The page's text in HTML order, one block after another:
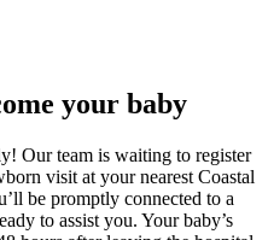
your baby
Our team is waiting to register
visit at your nearest Coastal
be promptly connected to a
to assist you. Your baby’s